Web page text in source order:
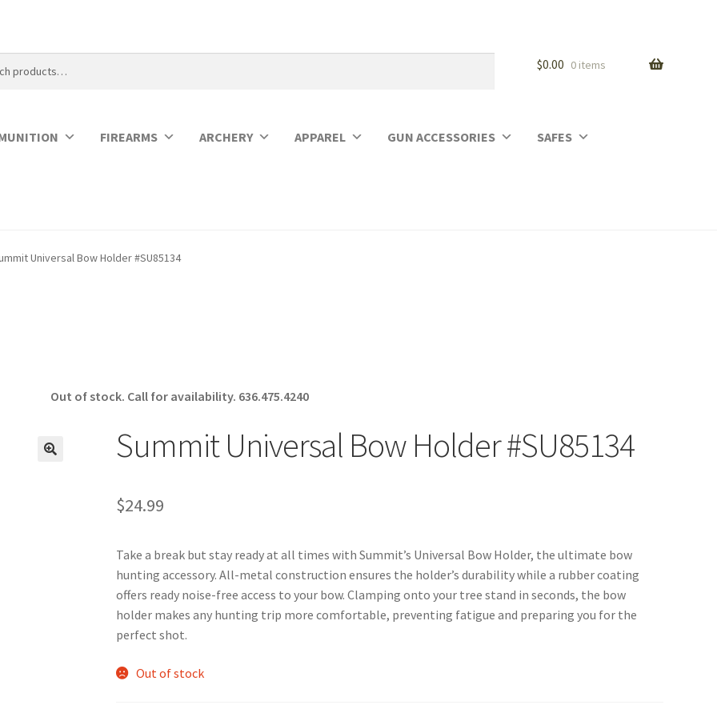
$0.00 0 items
FIREARMS ARCHERY APPAREL GUN ACCESSORIES SAFES
Universal Bow Holder #SU85134
Out of stock. Call for availability. 636.475.4240
Summit Universal Bow Holder #SU85134
$24.99
Take a break but stay ready at all times with Summit’s Universal Bow Holder, the ultimate bow
hunting accessory. All-metal construction ensures the holder’s durability while a rubber coating
offers ready noise-free access to your bow. Clamping onto your tree stand in seconds, the bow
holder makes any hunting trip more comfortable, preventing fatigue and preparing you for the
perfect shot.
Out of stock